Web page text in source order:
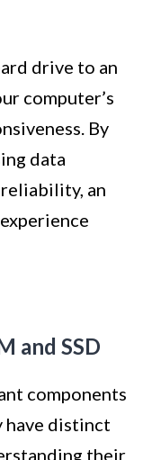
drive to an
computer’s
By
data
an
and SSD
components
have distinct
their